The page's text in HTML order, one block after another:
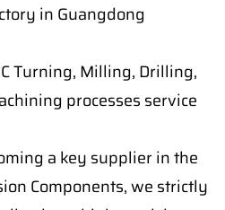
in Guangdong
Turning, Milling, Drilling,
processes service
a key supplier in the
Components, we strictly